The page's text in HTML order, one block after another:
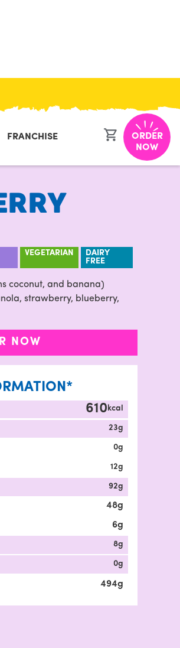
FRANCHISE
ORDER
NOW
VEGETARIAN
DAIRY
FREE
coconut, and banana)
strawberry, blueberry,
NOW
610kcal
23g
0g
12g
92g
48g
6g
8g
0g
494g